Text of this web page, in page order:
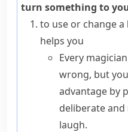
turn something to
to use or change
helps you
Every
wrong, but
advantage by
deliberate
laugh.